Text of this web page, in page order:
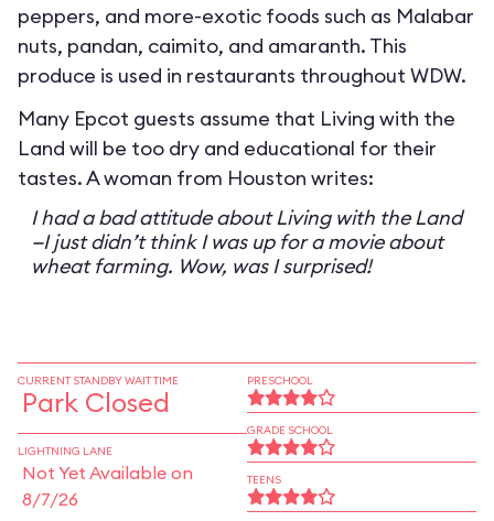
peppers, and more-exotic foods such as Malabar
nuts, pandan, caimito, and amaranth. This
produce is used in restaurants throughout WDW.
Many Epcot guests assume that Living with the
Land will be too dry and educational for their
tastes. A woman from Houston writes:
I had a bad attitude about Living with the Land
—I just didn’t think I was up for a movie about
wheat farming. Wow, was I surprised!
CURRENT STANDBY WAIT TIME
Park Closed
LIGHTNING LANE
Not Yet Available on
8/7/26
PRESCHOOL
GRADE SCHOOL
TEENS